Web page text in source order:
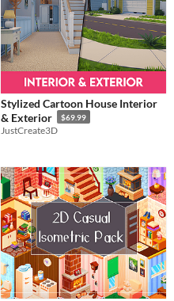
Stylized Cartoon House Interior
& Exterior
$69.99
JustCreate3D